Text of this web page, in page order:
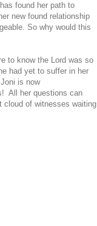
found her path to
new found relationship
So why would this
to know the Lord was so
had yet to suffer in her
is now
All her questions can
cloud of witnesses waiting
link.